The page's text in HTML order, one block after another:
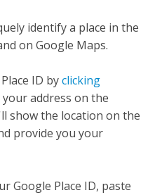
identify a place in the
on Google Maps.
ID byclicking
address on the
show the location on the
provide you your
Google Place ID, paste